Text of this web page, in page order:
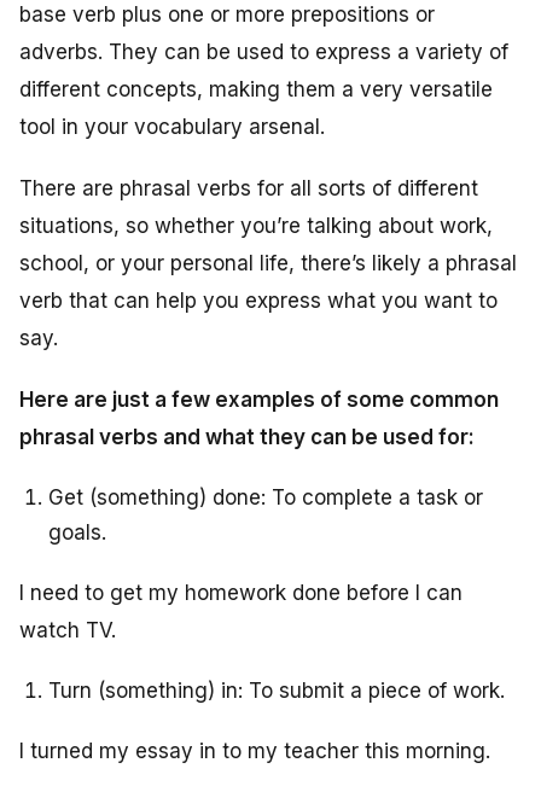
base verb plus one or more prepositions or
adverbs. They can be used to express a variety of
different concepts, making them a very versatile
tool in your vocabulary arsenal.
There are phrasal verbs for all sorts of different
situations, so whether you’re talking about work,
school, or your personal life, there’s likely a phrasal
verb that can help you express what you want to
say.
Here are just a few examples of some common
phrasal verbs and what they can be used for:
Get (something) done: To complete a task or
goals.
I need to get my homework done before I can
watch TV.
Turn (something) in: To submit a piece of work.
I turned my essay in to my teacher this morning.